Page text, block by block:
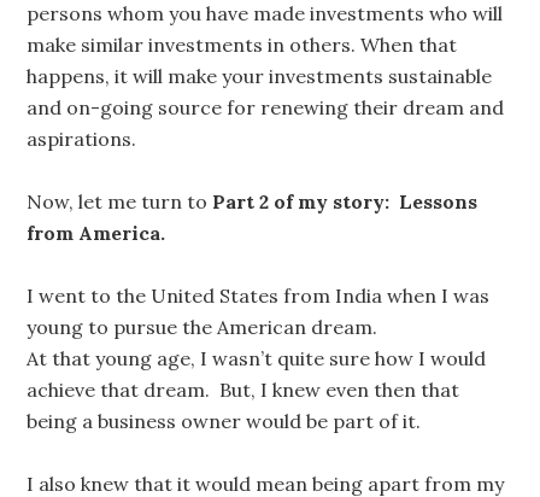
persons whom you have made investments who will
make similar investments in others. When that
happens, it will make your investments sustainable
and on-going source for renewing their dream and
aspirations.
Now, let me turn to Part 2 of my story: Lessons
from America.
I went to the United States from India when I was
young to pursue the American dream.
At that young age, I wasn’t quite sure how I would
achieve that dream. But, I knew even then that
being a business owner would be part of it.
I also knew that it would mean being apart from my